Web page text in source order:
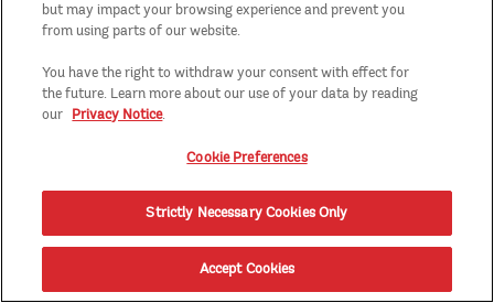
but may impact your browsing experience and prevent you
from using parts of our website.
You have the right to withdraw your consent with effect for
the future. Learn more about our use of your data by reading
our Privacy Notice.
Cookie Preferences
Strictly Necessary Cookies Only
Accept Cookies